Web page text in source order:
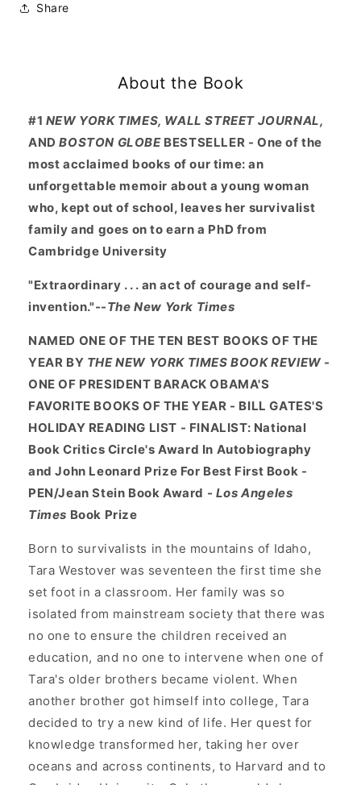
Share
About the Book
#1 NEW YORK TIMES, WALL STREET JOURNAL,
ANDBOSTON GLOBEBESTSELLER - One of the
most acclaimed books of our time: an
unforgettable memoir about a young woman
who, kept out of school, leaves her survivalist
family and goes on to earn a PhD from
Cambridge University
"Extraordinary . . . an act of courage and self-
invention."--The New York Times
NAMED ONE OF THE TEN BEST BOOKS OF THE
YEAR BY THE NEW YORK TIMES BOOK REVIEW-
ONE OF PRESIDENT BARACK OBAMA'S
FAVORITE BOOKS OF THE YEAR - BILL GATES'S
HOLIDAY READING LIST - FINALIST: National
Book Critics Circle's Award In Autobiography
and John Leonard Prize For Best First Book -
PEN/Jean Stein Book Award - Los Angeles
Times Book Prize
Born to survivalists in the mountains of Idaho,
Tara Westover was seventeen the first time she
set foot in a classroom. Her family was so
isolated from mainstream society that there was
no one to ensure the children received an
education, and no one to intervene when one of
Tara's older brothers became violent. When
another brother got himself into college, Tara
decided to try a new kind of life. Her quest for
knowledge transformed her, taking her over
oceans and across continents, to Harvard and to